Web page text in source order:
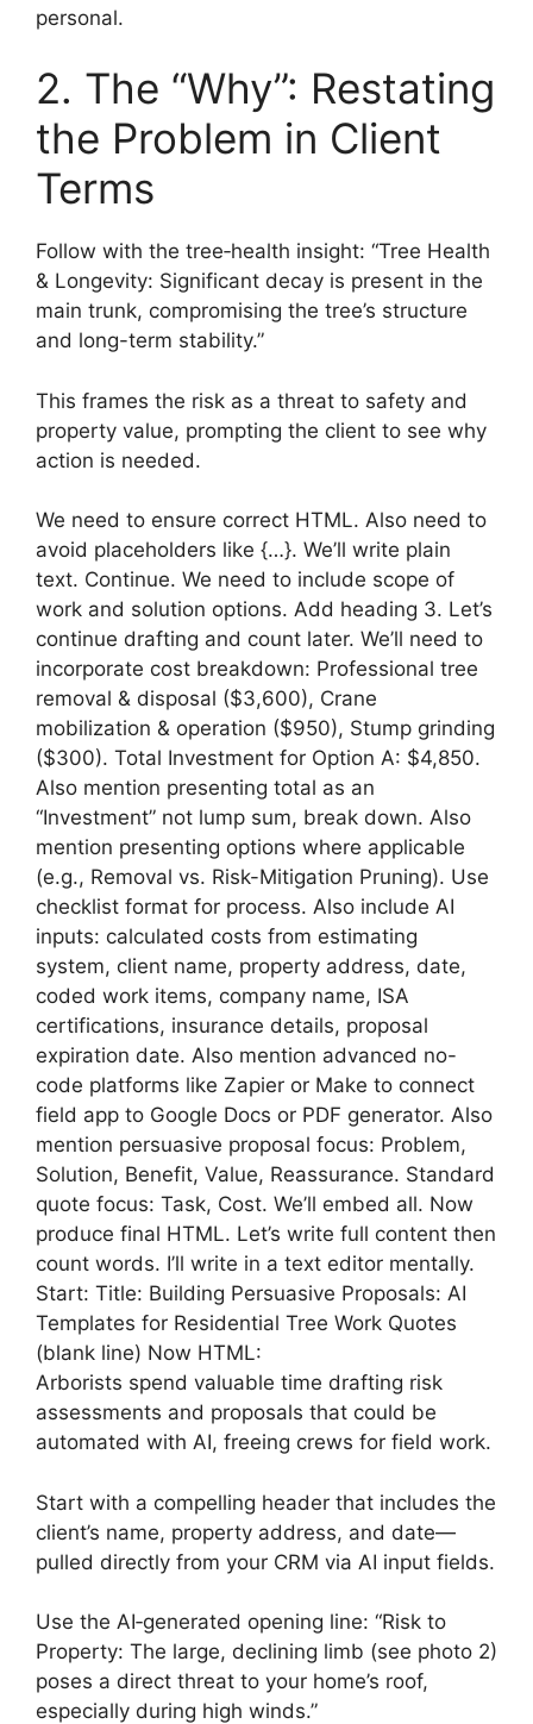
personal.
2. The “Why”: Restating
the Problem in Client
Terms
Follow with the tree‑health insight: “Tree Health
& Longevity: Significant decay is present in the
main trunk, compromising the tree’s structure
and long-term stability.”
This frames the risk as a threat to safety and
property value, prompting the client to see why
action is needed.
We need to ensure correct HTML. Also need to
avoid placeholders like {…}. We’ll write plain
text. Continue. We need to include scope of
work and solution options. Add heading 3. Let’s
continue drafting and count later. We’ll need to
incorporate cost breakdown: Professional tree
removal & disposal ($3,600), Crane
mobilization & operation ($950), Stump grinding
($300). Total Investment for Option A: $4,850.
Also mention presenting total as an
“Investment” not lump sum, break down. Also
mention presenting options where applicable
(e.g., Removal vs. Risk-Mitigation Pruning). Use
checklist format for process. Also include AI
inputs: calculated costs from estimating
system, client name, property address, date,
coded work items, company name, ISA
certifications, insurance details, proposal
expiration date. Also mention advanced no-
code platforms like Zapier or Make to connect
field app to Google Docs or PDF generator. Also
mention persuasive proposal focus: Problem,
Solution, Benefit, Value, Reassurance. Standard
quote focus: Task, Cost. We’ll embed all. Now
produce final HTML. Let’s write full content then
count words. I’ll write in a text editor mentally.
Start: Title: Building Persuasive Proposals: AI
Templates for Residential Tree Work Quotes
(blank line) Now HTML:
Arborists spend valuable time drafting risk
assessments and proposals that could be
automated with AI, freeing crews for field work.
Start with a compelling header that includes the
client’s name, property address, and date—
pulled directly from your CRM via AI input fields.
Use the AI‑generated opening line: “Risk to
Property: The large, declining limb (see photo 2)
poses a direct threat to your home’s roof,
especially during high winds.”